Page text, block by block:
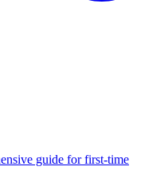
guide for first-time